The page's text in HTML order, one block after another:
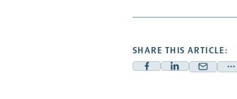
SHARE THIS ARTICLE:
FacebookLinkedin
Mail